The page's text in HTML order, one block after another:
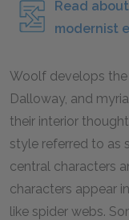
Read
modernist
Woolf develops the
Dalloway, and
their interior
style referred to as
central characters
characters appear
like spider webs.